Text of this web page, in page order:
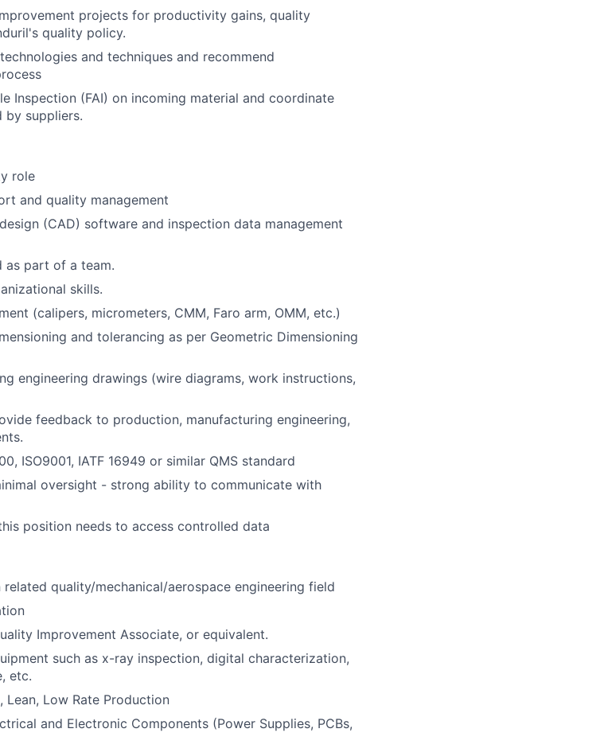
projects for productivity gains, quality
quality policy.
and techniques and recommend
Inspection (FAI) on incoming material and coordinate
by suppliers.
role
and quality management
(CAD) software and inspection data management
as part of a team.
skills.
(calipers, micrometers, CMM, Faro arm, OMM, etc.)
and tolerancing as per Geometric Dimensioning
engineering drawings (wire diagrams, work instructions,
feedback to production, manufacturing engineering,
ISO9001, IATF 16949 or similar QMS standard
oversight - strong ability to communicate with
position needs to access controlled data
quality/mechanical/aerospace engineering field
Improvement Associate, or equivalent.
such as x-ray inspection, digital characterization,
etc.
Lean, Low Rate Production
and Electronic Components (Power Supplies, PCBs,